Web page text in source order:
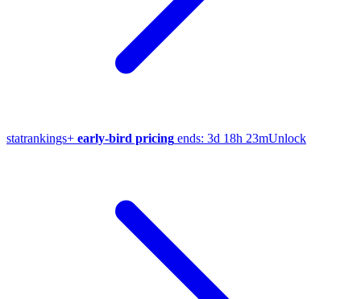
statrankings+ early-bird pricing ends: 3d 18h 23mUnlock